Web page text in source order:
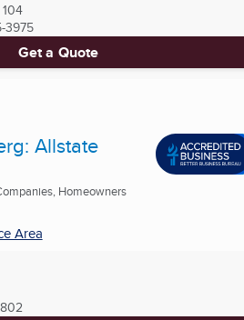
3975
Get a Quote
Allstate
Homeowners
Area